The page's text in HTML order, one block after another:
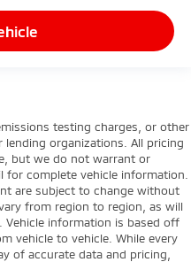
testing charges, or other
lending organizations. All pricing
but we do not warrant or
for complete vehicle information.
are subject to change without
from region to region, as will
Vehicle information is based off
vehicle to vehicle. While every
of accurate data and pricing,